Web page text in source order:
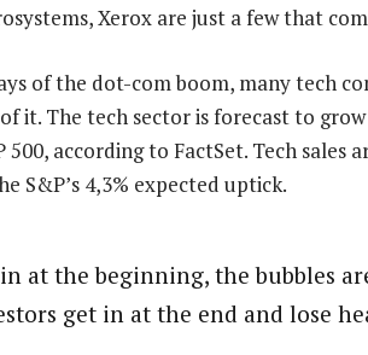
Xerox are just a few that
of the dot-com boom, many tech
it. The tech sector is forecast to
according to FactSet. Tech sales
S&P’s 4,3% expected uptick.
at the beginning, the bubbles
get in at the end and lose